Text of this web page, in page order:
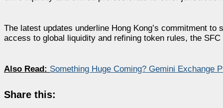
The latest updates underline Hong Kong’s commitment
access to global liquidity and refining token rules, the
Also Read: Something Huge Coming? Gemini Exchange
Share this: